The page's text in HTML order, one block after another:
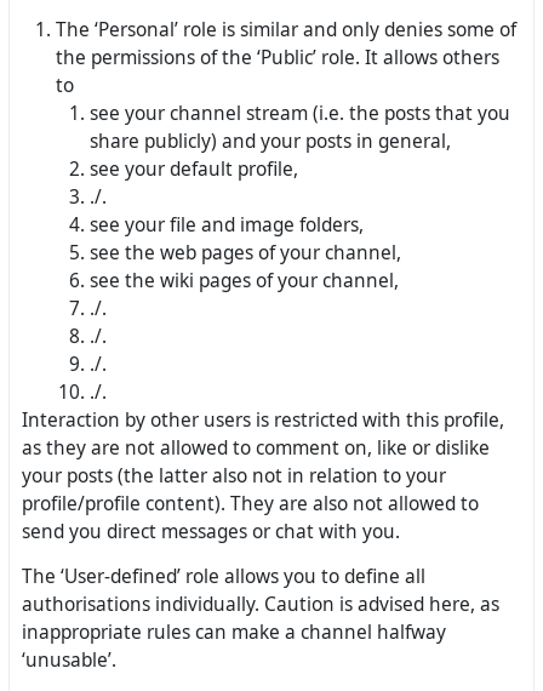
The ‘Personal’ role is similar and only denies some of
the permissions of the ‘Public’ role. It allows others
to
see your channel stream (i.e. the posts that you
share publicly) and your posts in general,
see your default profile,
./.
see your file and image folders,
see the web pages of your channel,
see the wiki pages of your channel,
./.
./.
./.
./.
Interaction by other users is restricted with this profile,
as they are not allowed to comment on, like or dislike
your posts (the latter also not in relation to your
profile/profile content). They are also not allowed to
send you direct messages or chat with you.
The ‘User-defined’ role allows you to define all
authorisations individually. Caution is advised here, as
inappropriate rules can make a channel halfway
‘unusable’.